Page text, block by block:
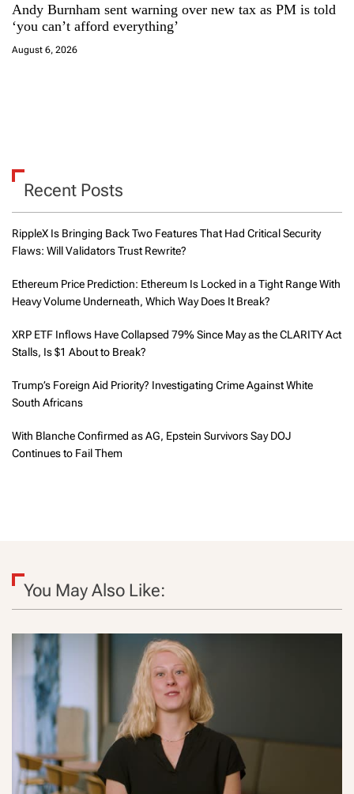
Andy Burnham sent warning over new tax as PM is told
‘you can’t afford everything’
August 6, 2026
Recent Posts
RippleX Is Bringing Back Two Features That Had Critical Security
Flaws: Will Validators Trust Rewrite?
Ethereum Price Prediction: Ethereum Is Locked in a Tight Range With
Heavy Volume Underneath, Which Way Does It Break?
XRP ETF Inflows Have Collapsed 79% Since May as the CLARITY Act
Stalls, Is $1 About to Break?
Trump’s Foreign Aid Priority? Investigating Crime Against White
South Africans
With Blanche Confirmed as AG, Epstein Survivors Say DOJ
Continues to Fail Them
You May Also Like: